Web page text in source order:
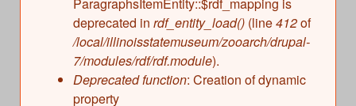
deprecated in rdf_entity_load() (line412of
/local/illinoisstatemuseum/zooarch/drupal-
7/modules/rdf/rdf.module).
Deprecated function: Creation of dynamic
property